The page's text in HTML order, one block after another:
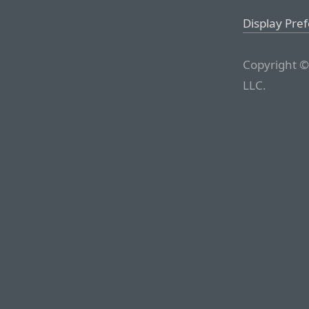
Display
Copyright
LLC.